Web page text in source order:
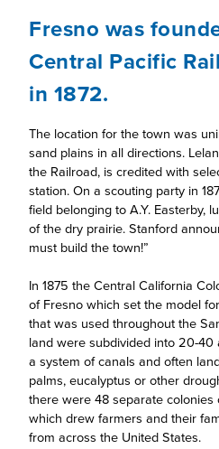
Fresno was
Central Pacific
in 1872.
The location for the town was
sand plains in all directions.
the Railroad, is credited with
station. On a scouting party in
field belonging to A.Y. Easterby,
of the dry prairie. Stanford
must build the town!”
In 1875 the Central California
of Fresno which set the model
that was used throughout the
land were subdivided into 20-
a system of canals and often
palms, eucalyptus or other
there were 48 separate
which drew farmers and their
from across the United States.